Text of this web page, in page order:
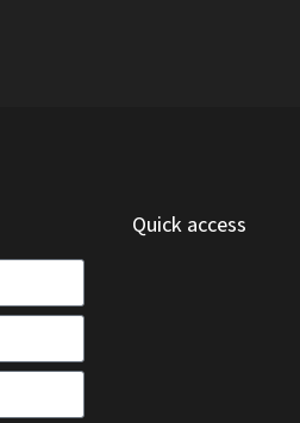
Quick access